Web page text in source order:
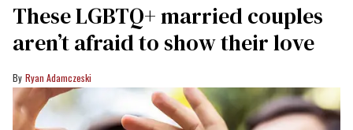
These LGBTQ+ married couples
aren’t afraid to show their love
Ryan Adamczeski